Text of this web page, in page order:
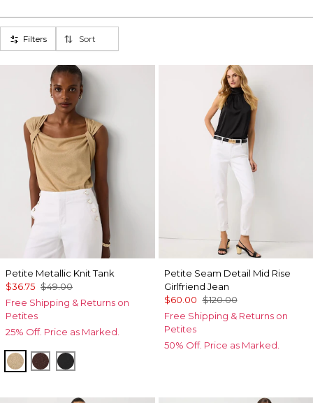
Filters Sort
Petite Metallic Knit Tank
$36.75 $49.00
Free Shipping & Returns on
Petites
25% Off. Price as Marked.
Nutshell/Gold Metalic
Deep Mahogany
Black/Black Metallic
Petite Seam Detail Mid Rise
Girlfriend Jean
$60.00 $120.00
Free Shipping & Returns on
Petites
50% Off. Price as Marked.